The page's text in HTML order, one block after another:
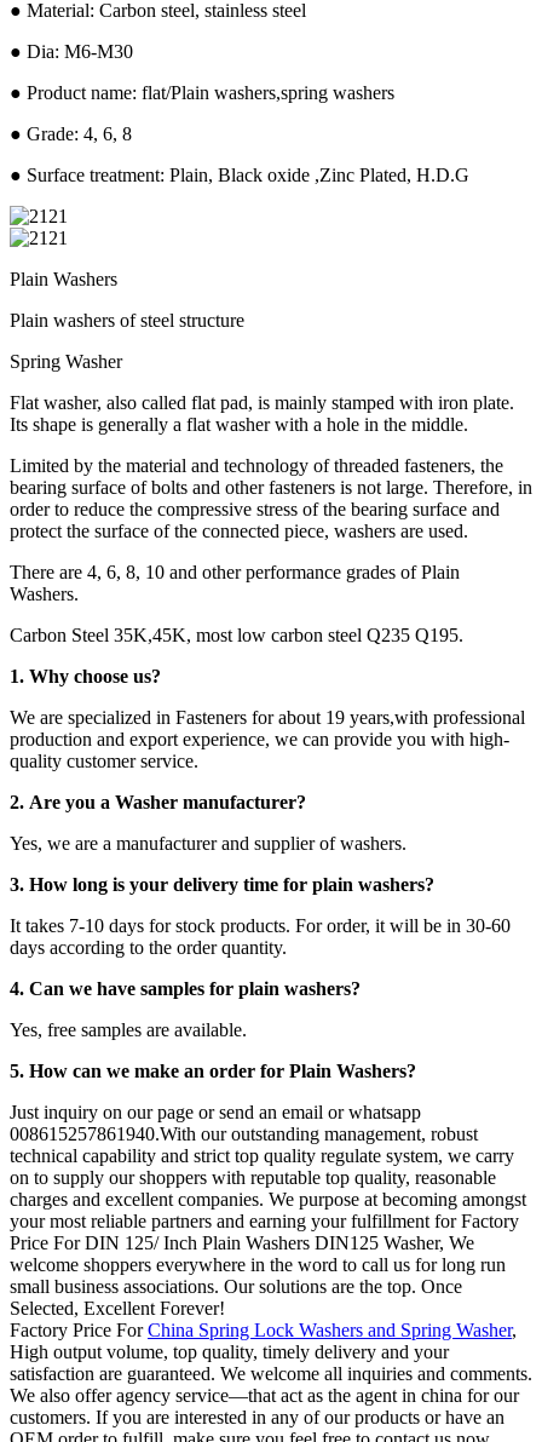
● Material: Carbon steel, stainless steel
● Dia: M6-M30
● Product name: flat/Plain washers,spring washers
● Grade: 4, 6, 8
● Surface treatment: Plain, Black oxide ,Zinc Plated, H.D.G
Plain Washers
Plain washers of steel structure
Spring Washer
Flat washer, also called flat pad, is mainly stamped with iron plate.
Its shape is generally a flat washer with a hole in the middle.
Limited by the material and technology of threaded fasteners, the
bearing surface of bolts and other fasteners is not large. Therefore, in
order to reduce the compressive stress of the bearing surface and
protect the surface of the connected piece, washers are used.
There are 4, 6, 8, 10 and other performance grades of Plain
Washers.
Carbon Steel 35K,45K, most low carbon steel Q235 Q195.
1. Why choose us?
We are specialized in Fasteners for about 19 years,with professional
production and export experience, we can provide you with high-
quality customer service.
2. Are you a Washer manufacturer?
Yes, we are a manufacturer and supplier of washers.
3. How long is your delivery time for plain washers?
It takes 7-10 days for stock products. For order, it will be in 30-60
days according to the order quantity.
4. Can we have samples for plain washers?
Yes, free samples are available.
5. How can we make an order for Plain Washers?
Just inquiry on our page or send an email or whatsapp
008615257861940.With our outstanding management, robust
technical capability and strict top quality regulate system, we carry
on to supply our shoppers with reputable top quality, reasonable
charges and excellent companies. We purpose at becoming amongst
your most reliable partners and earning your fulfillment for Factory
Price For DIN 125/ Inch Plain Washers DIN125 Washer, We
welcome shoppers everywhere in the word to call us for long run
small business associations. Our solutions are the top. Once
Selected, Excellent Forever!
Factory Price ForChina Spring Lock Washers and Spring Washer,
High output volume, top quality, timely delivery and your
satisfaction are guaranteed. We welcome all inquiries and comments.
We also offer agency service—that act as the agent in china for our
customers. If you are interested in any of our products or have an